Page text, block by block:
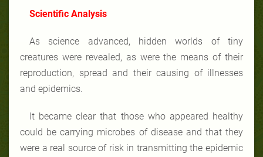
Scientific Analysis
As science advanced, hidden worlds of tiny
creatures were revealed, as were the means of their
reproduction, spread and their causing of illnesses
and epidemics.
It became clear that those who appeared healthy
could be carrying microbes of disease and that they
were a real source of risk in transmitting the epidemic